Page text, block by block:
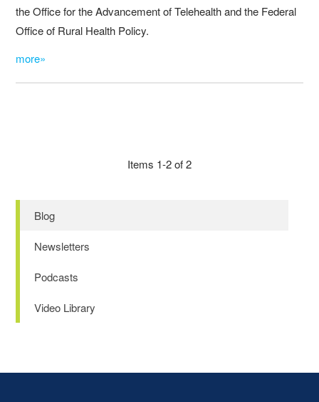
Blog
Newsletters
Podcasts
Video Library
the Office for the Advancement of Telehealth and the Federal
Office of Rural Health Policy.
more»
Items 1-2 of 2